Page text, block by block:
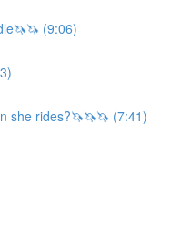
(9:06)
she rides?🦄🦄🦄 (7:41)